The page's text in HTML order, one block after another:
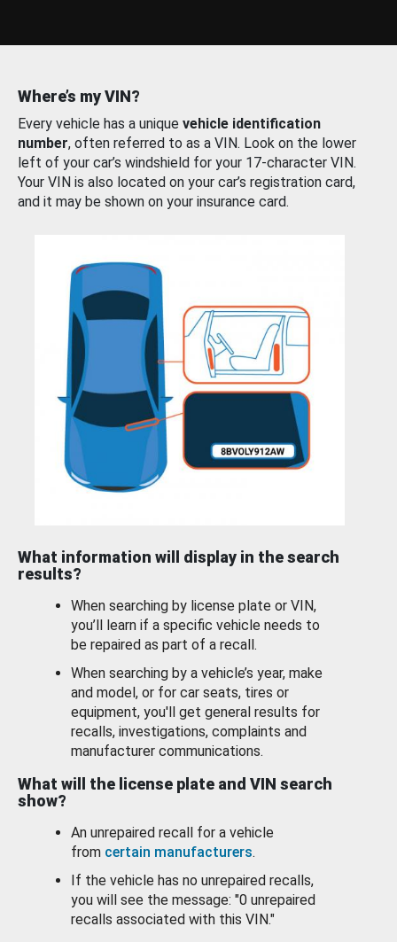
Where’s my VIN?
Every vehicle has a unique vehicle identification
number, often referred to as a VIN. Look on the lower
left of your car’s windshield for your 17-character VIN.
Your VIN is also located on your car’s registration card,
and it may be shown on your insurance card.
What information will display in the search
results?
When searching by license plate or VIN,
you’ll learn if a specific vehicle needs to
be repaired as part of a recall.
When searching by a vehicle’s year, make
and model, or for car seats, tires or
equipment, you'll get general results for
recalls, investigations, complaints and
manufacturer communications.
What will the license plate and VIN search
show?
An unrepaired recall for a vehicle
from certain manufacturers.
If the vehicle has no unrepaired recalls,
you will see the message: "0 unrepaired
recalls associated with this VIN."